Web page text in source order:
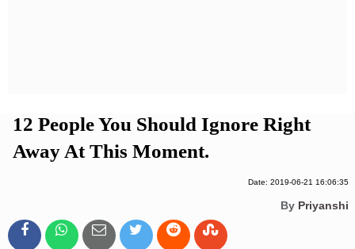
12 People You Should Ignore Right
Away At This Moment.
Date: 2019-06-21 16:06:35
By Priyanshi